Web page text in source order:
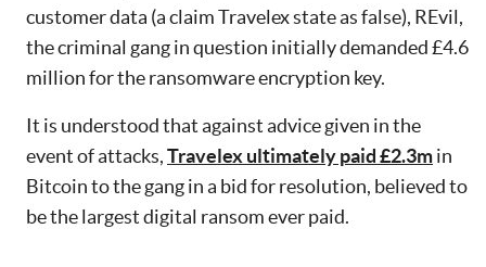
customer data (a claim Travelex state as false), REvil,
the criminal gang in question initially demanded £4.6
million for the ransomware encryption key.
It is understood that against advice given in the
event of attacks,Travelex ultimately paid £2.3min
Bitcoin to the gang in a bid for resolution, believed to
be the largest digital ransom ever paid.